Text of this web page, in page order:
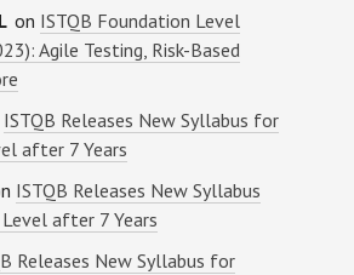
on ISTQB Foundation Level
Agile Testing, Risk-Based
ISTQB Releases New Syllabus for
after 7 Years
ISTQB Releases New Syllabus
after 7 Years
Releases New Syllabus for